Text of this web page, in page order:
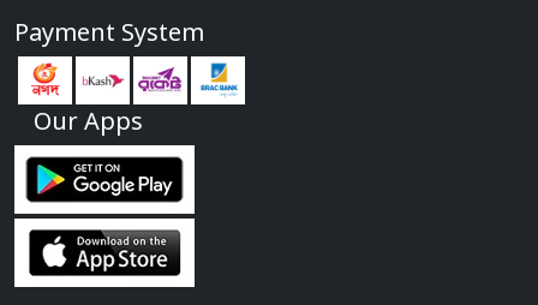
Payment System
Our Apps